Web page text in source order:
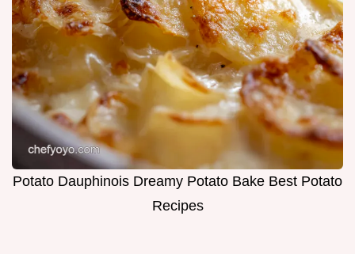
Potato Dauphinois Dreamy Potato Bake Best Potato
Recipes